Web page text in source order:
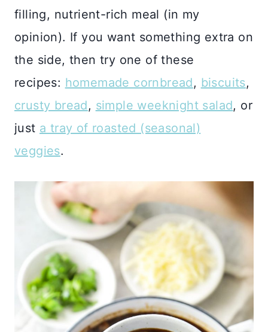
filling, nutrient-rich meal (in my
opinion). If you want something extra on
the side, then try one of these
recipes: homemade cornbread, biscuits,
crusty bread, simple weeknight salad, or
just a tray of roasted (seasonal)
veggies.